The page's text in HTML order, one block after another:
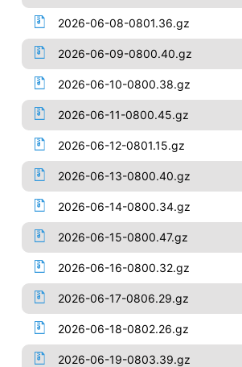
2026-06-08-0801.36.gz
2026-06-09-0800.40.gz
2026-06-10-0800.38.gz
2026-06-11-0800.45.gz
2026-06-12-0801.15.gz
2026-06-13-0800.40.gz
2026-06-14-0800.34.gz
2026-06-15-0800.47.gz
2026-06-16-0800.32.gz
2026-06-17-0806.29.gz
2026-06-18-0802.26.gz
2026-06-19-0803.39.gz